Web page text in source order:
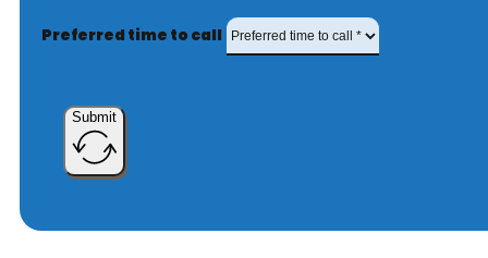
Preferred time to call
Submit